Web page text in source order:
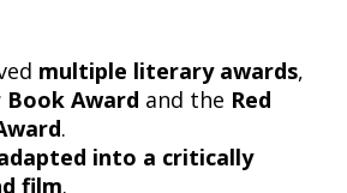
multiple literary awards,
Book Award and the Red
.
into a critically
film.